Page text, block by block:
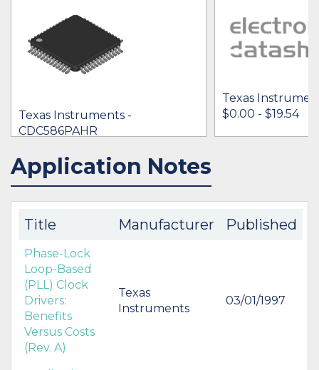
Texas Instruments -
CDC586PAHR
IN STOCK 49831
BUY
Texas
$0.00 - $19.54
Application Notes
Title Manufacturer Published
Phase-Lock
Loop-Based
(PLL) Clock
Drivers:
Benefits
Versus Costs
(Rev. A)
Texas
Instruments
03/01/1997